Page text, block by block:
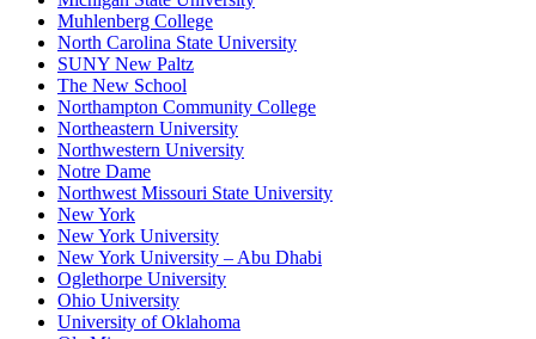
Muhlenberg College
North Carolina State University
SUNY New Paltz
The New School
Northampton Community College
Northeastern University
Northwestern University
Notre Dame
Northwest Missouri State University
New York
New York University
New York University – Abu Dhabi
Oglethorpe University
Ohio University
University of Oklahoma